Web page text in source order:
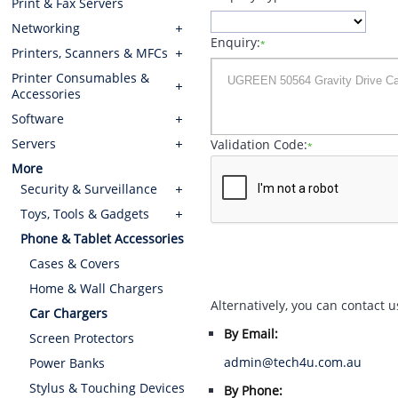
Networking
Printers, Scanners & MFCs
Printer Consumables &
Accessories
Software
Servers
More
Security & Surveillance
Toys, Tools & Gadgets
Phone & Tablet Accessories
Cases & Covers
Home & Wall Chargers
Car Chargers
Screen Protectors
Power Banks
Stylus & Touching Devices
Enquiry:*
Validation Code:*
Alternatively, you can contact
By Email:
admin@tech4u.com.au
By Phone: